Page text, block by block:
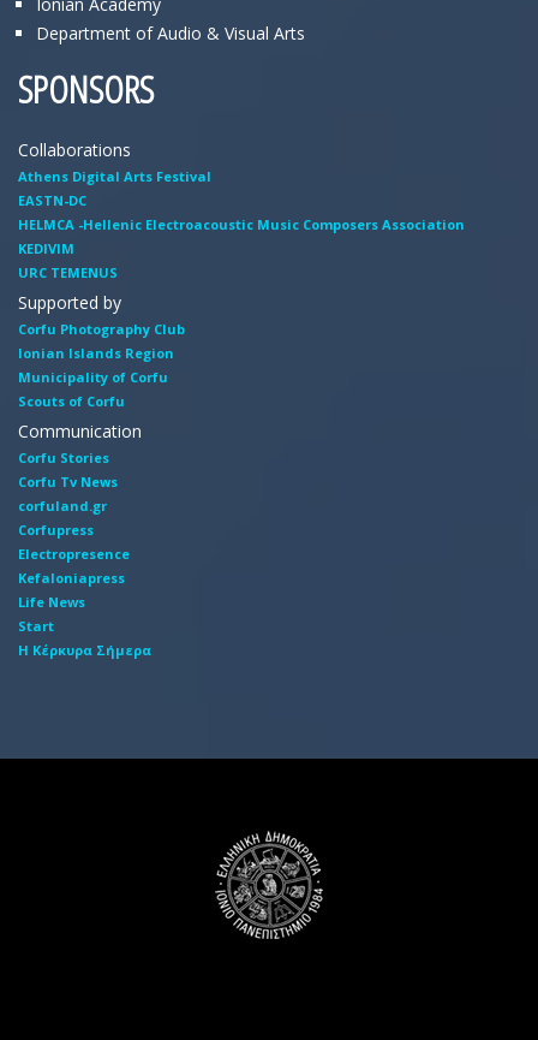
Ionian Academy
Department of Audio & Visual Arts
SPONSORS
Collaborations
Athens Digital Arts Festival
EASTN-DC
HELMCA -Hellenic Electroacoustic Music Composers Association
KEDIVIM
URC TEMENUS
Supported by
Corfu Photography Club
Ionian Islands Region
Municipality of Corfu
Scouts of Corfu
Communication
Corfu Stories
Corfu Tv News
corfuland.gr
Corfupress
Electropresence
Kefaloniapress
Life News
Start
Η Κέρκυρα Σήμερα